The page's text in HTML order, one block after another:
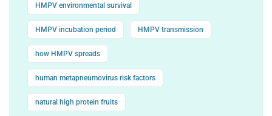
HMPV environmental survival
HMPV incubation period HMPV transmission
how HMPV spreads
human metapneumovirus risk factors
natural high protein fruits